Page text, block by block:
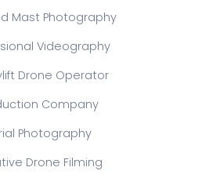
Mast Photography
Videography
Drone Operator
Company
Photography
Drone Filming